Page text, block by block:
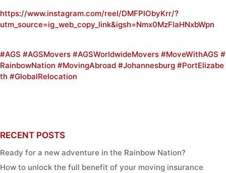
https://www.instagram.com/reel/DMFPlObyKrr/?
utm_source=ig_web_copy_link&igsh=Nmx0MzFlaHNxbWpn
#AGS #AGSMovers #AGSWorldwideMovers #MoveWithAGS #
RainbowNation #MovingAbroad #Johannesburg #PortElizabe
th #GlobalRelocation
RECENT POSTS
Ready for a new adventure in the Rainbow Nation?
How to unlock the full benefit of your moving insurance